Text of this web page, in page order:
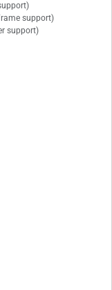
support)
support)